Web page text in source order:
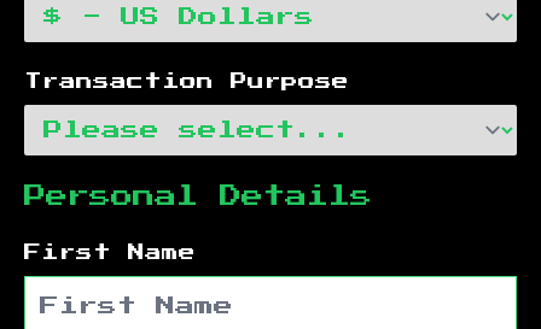
Transaction Purpose
Personal Details
First Name